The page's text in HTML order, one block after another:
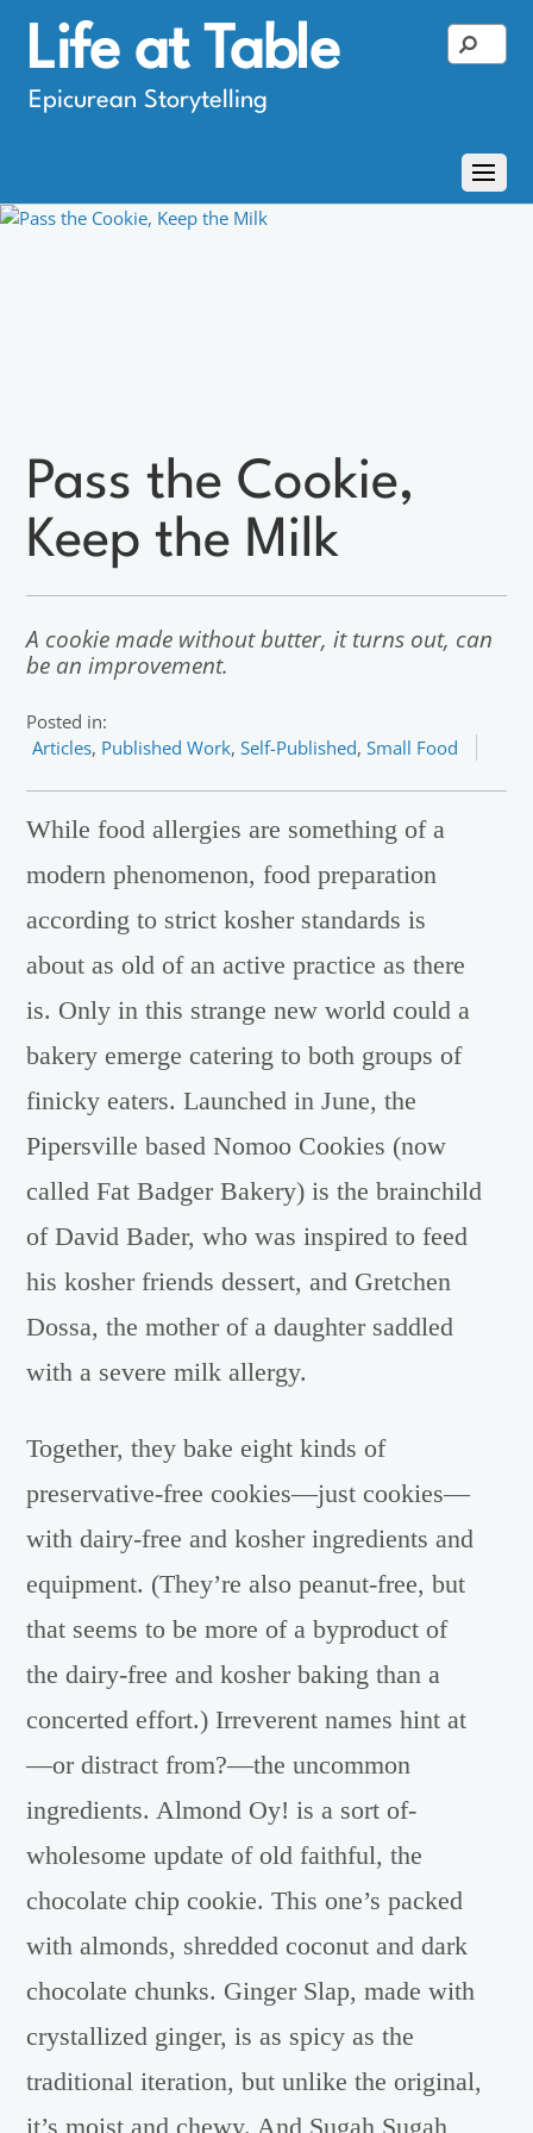
Life at Table
Epicurean Storytelling
Pass the Cookie,
Keep the Milk
A cookie made without butter, it turns out, can
be an improvement.
Posted in:
Articles, Published Work,Self-Published,Small Food
While food allergies are something of a
modern phenomenon, food preparation
according to strict kosher standards is
about as old of an active practice as there
is. Only in this strange new world could a
bakery emerge catering to both groups of
finicky eaters. Launched in June, the
Pipersville based Nomoo Cookies (now
called Fat Badger Bakery) is the brainchild
of David Bader, who was inspired to feed
his kosher friends dessert, and Gretchen
Dossa, the mother of a daughter saddled
with a severe milk allergy.
Together, they bake eight kinds of
preservative-free cookies—just cookies—
with dairy-free and kosher ingredients and
equipment. (They’re also peanut-free, but
that seems to be more of a byproduct of
the dairy-free and kosher baking than a
concerted effort.) Irreverent names hint at
—or distract from?—the uncommon
ingredients. Almond Oy! is a sort of-
wholesome update of old faithful, the
chocolate chip cookie. This one’s packed
with almonds, shredded coconut and dark
chocolate chunks. Ginger Slap, made with
crystallized ginger, is as spicy as the
traditional iteration, but unlike the original,
it’s moist and chewy. And Sugah Sugah